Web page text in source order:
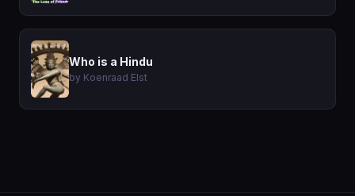
Who is a Hindu
by Koenraad Elst